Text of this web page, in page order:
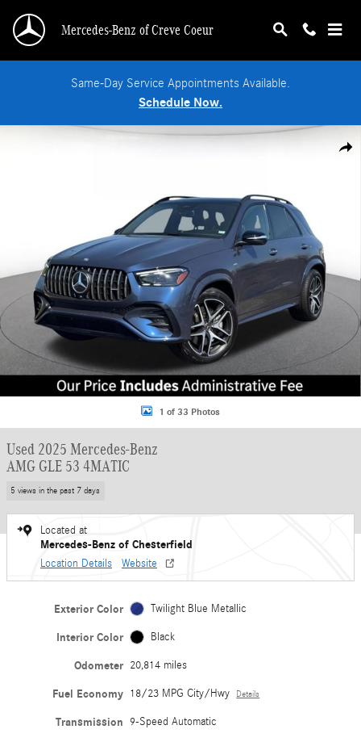
Mercedes-Benz of Creve Coeur
Same-Day Service Appointments Available.
Schedule Now.
Used 2025 Mercedes-Benz AMG GLE 53 4MATIC SUV Photo 1 of 33
1 of 33 Photos
Used 2025 Mercedes-Benz
AMG GLE 53 4MATIC
5 views in the past 7 days
Located at
Mercedes-Benz of Chesterfield
Location Details Website
Exterior Color Twilight Blue Metallic
Interior Color Black
Odometer 20,814 miles
Fuel Economy 18/23 MPG City/Hwy Details
Transmission 9-Speed Automatic